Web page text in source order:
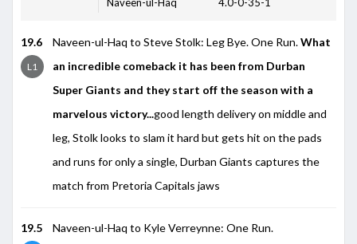
19.6
L1
Naveen-ul-Haq to Steve Stolk: Leg Bye. One Run.What
an incredible comeback it has been from Durban
Super Giants and they start off the season with a
marvelous victory...good length delivery on middle and
leg, Stolk looks to slam it hard but gets hit on the pads
and runs for only a single, Durban Giants captures the
match from Pretoria Capitals jaws
19.5 Naveen-ul-Haq to Kyle Verreynne: One Run.